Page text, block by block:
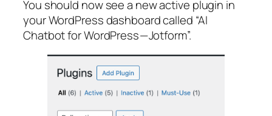
You should now see a new active plugin in
your WordPress dashboard called “AI
Chatbot for WordPress — Jotform”.